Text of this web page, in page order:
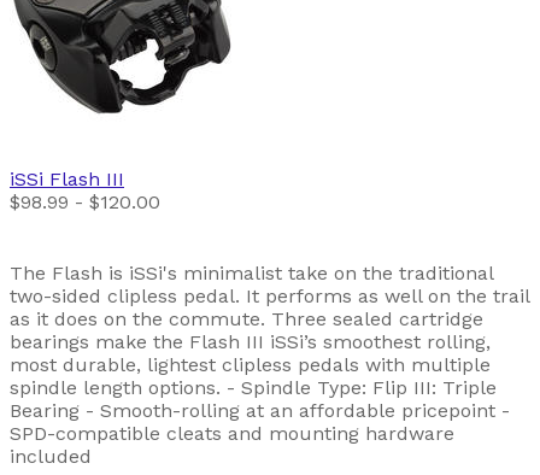
iSSi Flash III
$98.99 - $120.00
The Flash is iSSi's minimalist take on the traditional
two-sided clipless pedal. It performs as well on the trail
as it does on the commute. Three sealed cartridge
bearings make the Flash III iSSi’s smoothest rolling,
most durable, lightest clipless pedals with multiple
spindle length options. - Spindle Type: Flip III: Triple
Bearing - Smooth-rolling at an affordable pricepoint -
SPD-compatible cleats and mounting hardware
included